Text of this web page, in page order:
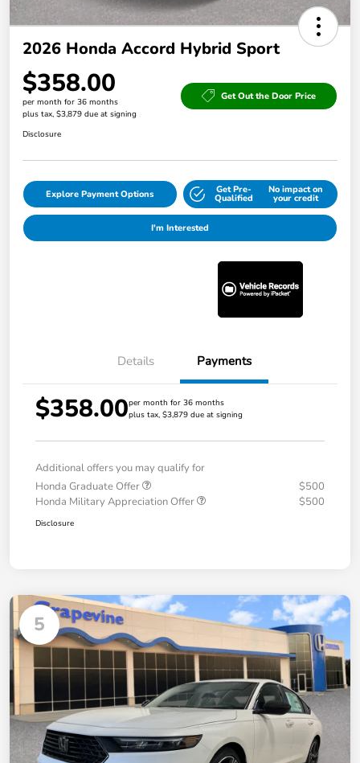
2026 Honda Accord Hybrid Sport
$358.00
per month for 36 months
plus tax, $3,879 due at signing
Get Out the Door Price
Disclosure
Explore Payment Options Get Pre-
Qualified
No impact on
your credit
I'm Interested
Details Payments
$358.00per month for 36 months
plus tax, $3,879 due at signing
Additional offers you may qualify for
Honda Graduate Offer
$500
Honda Military Appreciation Offer
$500
Disclosure
5